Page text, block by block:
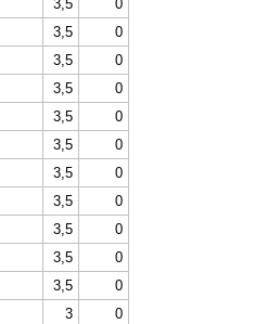
3,5
0
3,5
0
3,5
0
3,5
0
3,5
0
3,5
0
3,5
0
3,5
0
3,5
0
3,5
0
3,5
0
3
0